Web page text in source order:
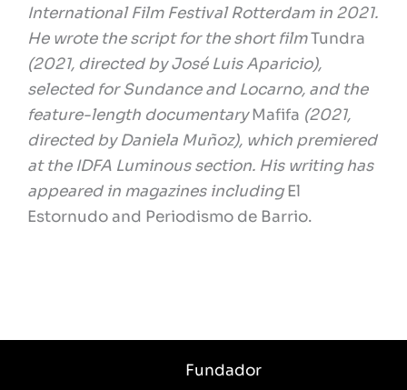
International Film Festival Rotterdam in 2021.
He wrote the script for the short filmTundra
(2021, directed by José Luis Aparicio),
selected for Sundance and Locarno, and the
feature-length documentary Mafifa (2021,
directed by Daniela Muñoz), which premiered
at the IDFA Luminous section. His writing has
appeared in magazines including El
Estornudo and Periodismo de Barrio.
Fundador